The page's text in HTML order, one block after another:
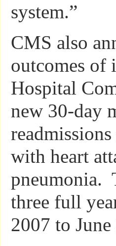
system.”
CMS also
outcomes of
Hospital
new 30-day
with heart
pneumonia.
three full
2007 to